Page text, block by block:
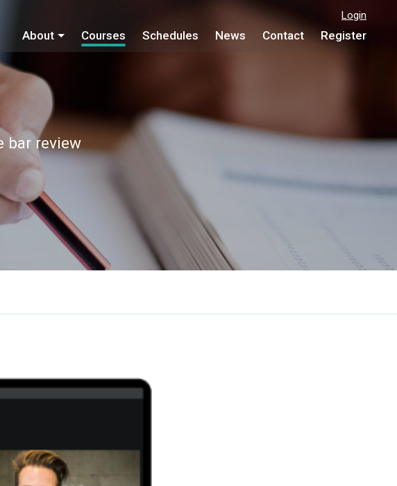
Login
About Courses Schedules News Contact Register
bar review